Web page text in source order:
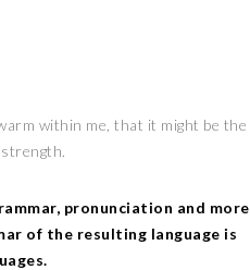
within me, that it might be the
pronunciation and more
of the resulting language is